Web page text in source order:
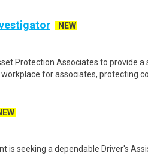
NEW
Protection Associates to provide a
for associates, protecting
is seeking a dependable Driver's